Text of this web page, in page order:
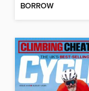
BORROW